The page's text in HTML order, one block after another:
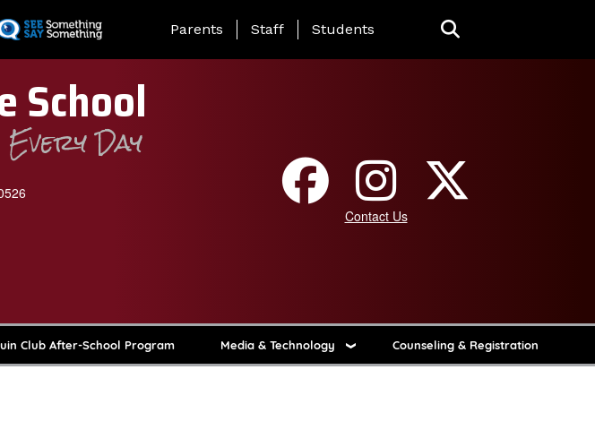
Landing Page Menu
Parents Staff Students
School
Day
Contact Us
Club After-School Program Media & Technology Counseling & Registration